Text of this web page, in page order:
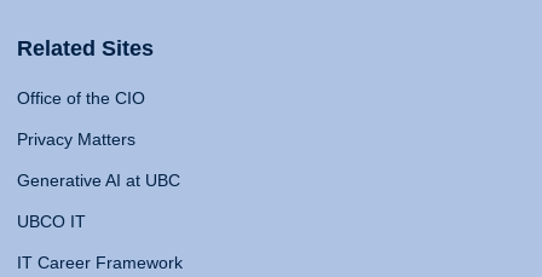
Related Sites
Office of the CIO
Privacy Matters
Generative AI at UBC
UBCO IT
IT Career Framework